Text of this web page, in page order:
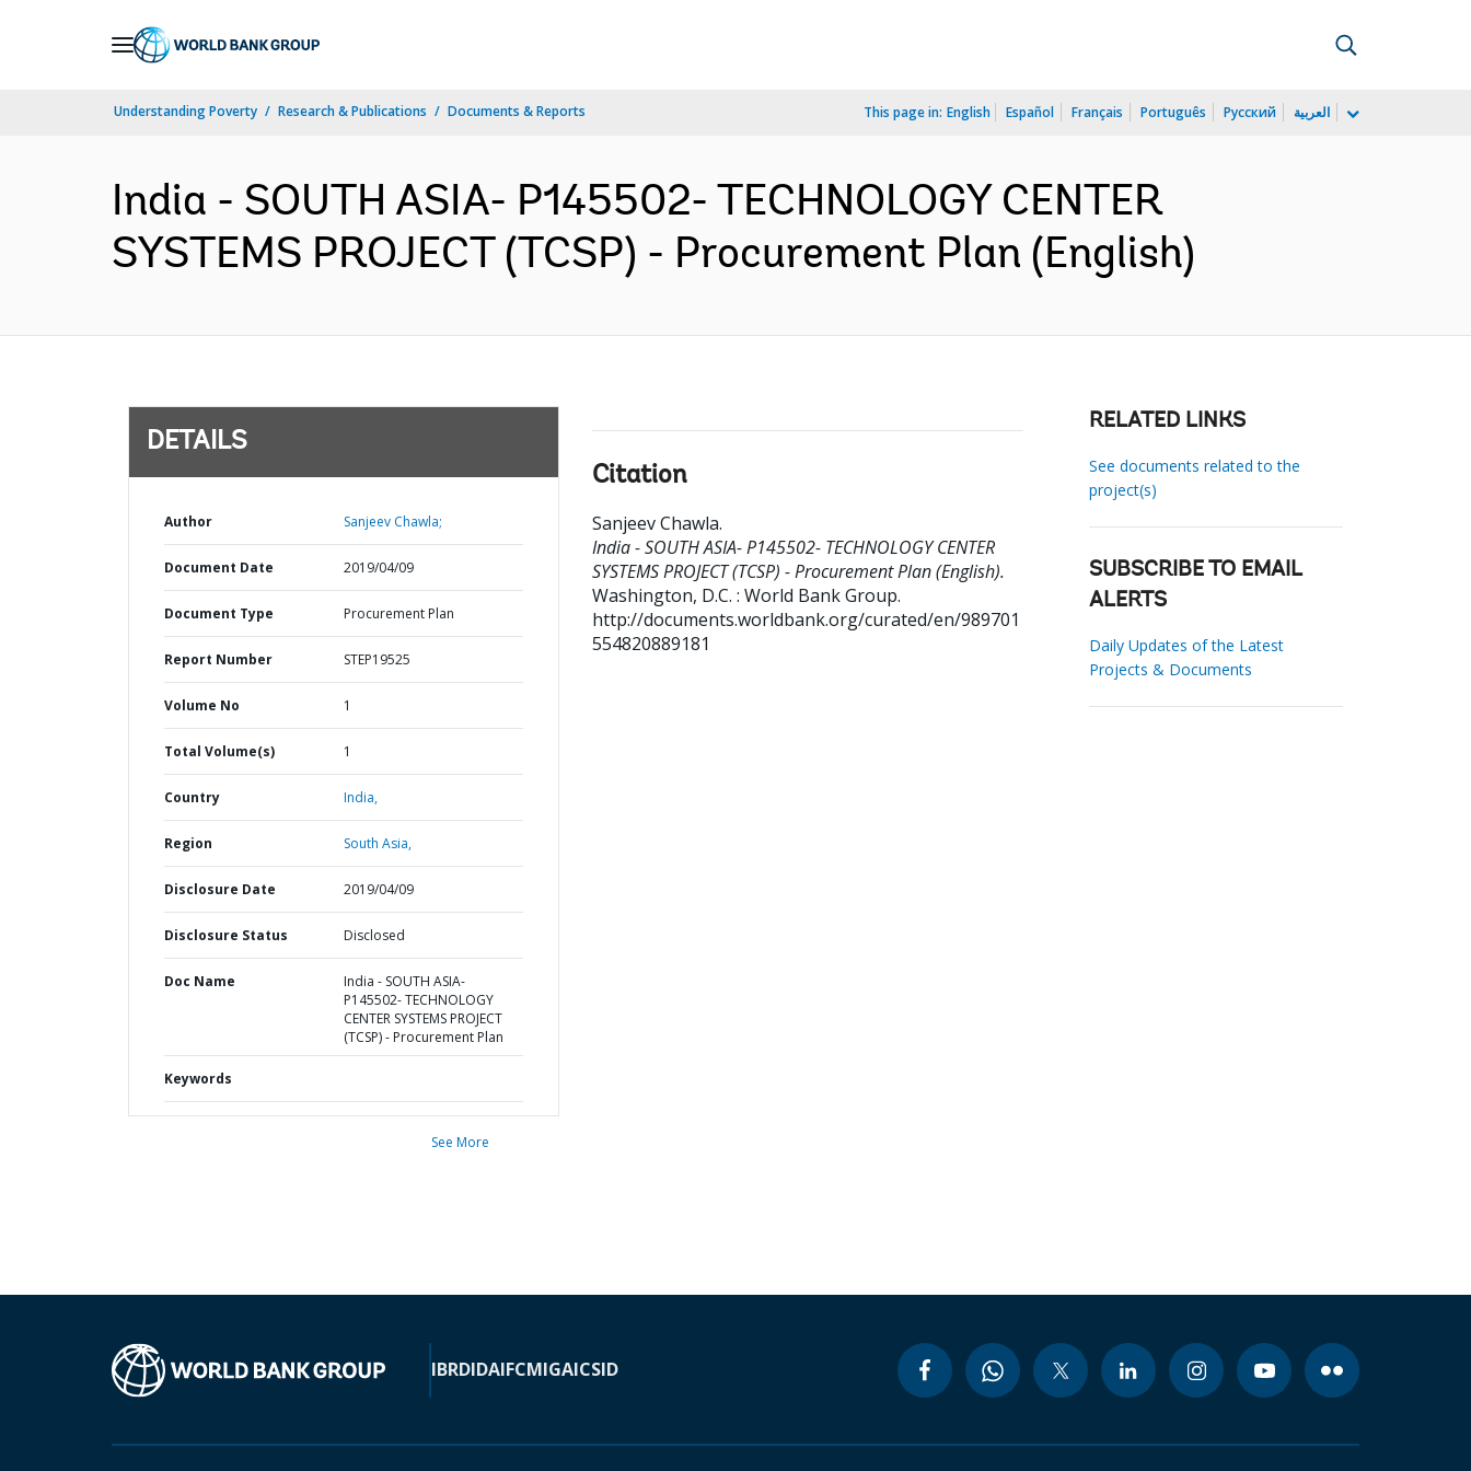
Understanding Poverty Research & Publications Documents & Reports This page in: English Español Français Português Русский العربية
India - SOUTH ASIA- P145502- TECHNOLOGY CENTER
SYSTEMS PROJECT (TCSP) - Procurement Plan (English)
DETAILS
Author Sanjeev Chawla;
Document Date 2019/04/09
Document Type Procurement Plan
Report Number STEP19525
Volume No 1
Total Volume(s) 1
Country India,
Region South Asia,
Disclosure Date 2019/04/09
Disclosure Status Disclosed
Doc Name
India - SOUTH ASIA-
P145502- TECHNOLOGY
CENTER SYSTEMS PROJECT
(TCSP) - Procurement Plan
Keywords
See More
Citation
Sanjeev Chawla.
India - SOUTH ASIA- P145502- TECHNOLOGY CENTER
SYSTEMS PROJECT (TCSP) - Procurement Plan (English).
Washington, D.C. : World Bank Group.
http://documents.worldbank.org/curated/en/989701
554820889181
RELATED LINKS
See documents related to the
project(s)
SUBSCRIBE TO EMAIL
ALERTS
Daily Updates of the Latest
Projects & Documents
IBRDIDAIFCMIGAICSID